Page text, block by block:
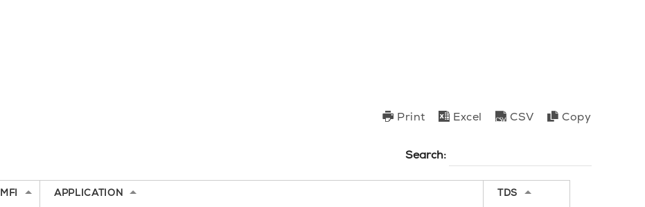
Print Excel CSV Copy
Search:
MFI APPLICATION TDS